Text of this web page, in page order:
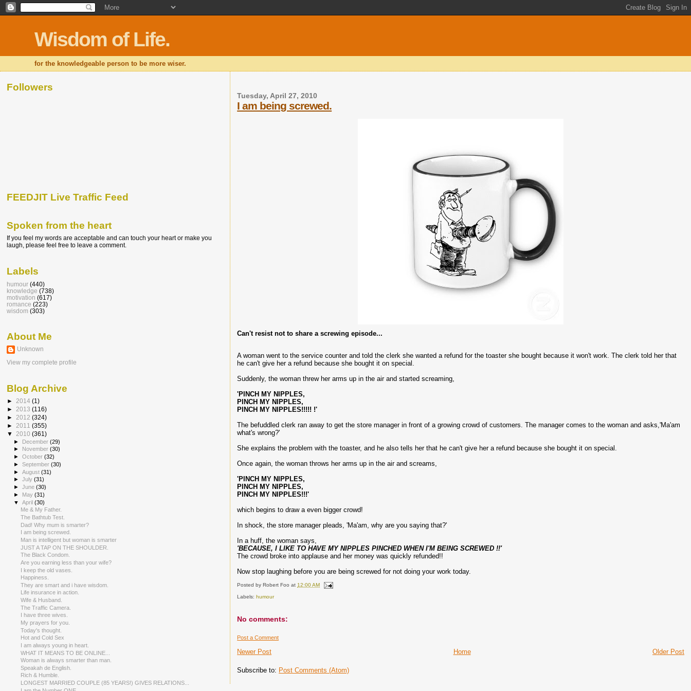
Wisdom of Life.
for the knowledgeable person to be more wiser.
Tuesday, April 27, 2010
I am being screwed.
Can't resist not to share a screwing episode...
A woman went to the service counter and told the clerk she wanted a refund for the toaster she bought because it won't work. The clerk told her that
he can't give her a refund because she bought it on special.
Suddenly, the woman threw her arms up in the air and started screaming,
'PINCH MY NIPPLES,
PINCH MY NIPPLES,
PINCH MY NIPPLES!!!!! !'
The befuddled clerk ran away to get the store manager in front of a growing crowd of customers. The manager comes to the woman and asks,'Ma'am
what's wrong?'
She explains the problem with the toaster, and he also tells her that he can't give her a refund because she bought it on special.
Once again, the woman throws her arms up in the air and screams,
'PINCH MY NIPPLES,
PINCH MY NIPPLES,
PINCH MY NIPPLES!!!'
which begins to draw a even bigger crowd!
In shock, the store manager pleads, 'Ma'am, why are you saying that?'
In a huff, the woman says,
'BECAUSE, I LIKE TO HAVE MY NIPPLES PINCHED WHEN I'M BEING SCREWED !!'
The crowd broke into applause and her money was quickly refunded!!
Now stop laughing before you are being screwed for not doing your work today.
Posted byRobert Foo at12:00 AM
Labels: humour
No comments:
Post a Comment
Newer Post Older Post
Home
Subscribe to: Post Comments (Atom)
Followers
FEEDJIT Live Traffic Feed
Spoken from the heart
If you feel my words are acceptable and can touch your heart or make you
laugh, please feel free to leave a comment.
Labels
humour (440)
knowledge (738)
motivation (617)
romance (223)
wisdom (303)
About Me
Unknown
View my complete profile
Blog Archive
► 2014 (1)
► 2013 (116)
► 2012 (324)
► 2011 (355)
▼ 2010 (361)
► December(29)
►
November(30)
►October(32)
►September(30)
►August(31)
►July(31)
►June(30)
► May(31)
▼April(30)
Me & My Father.
The Bathtub Test.
Dad! Why mum is smarter?
I am being screwed.
Man is intelligent but woman is smarter
JUST A TAP ON THE SHOULDER.
The Black Condom.
Are you earning less than your wife?
I keep the old vases.
Happiness.
They are smart and i have wisdom.
Life insurance in action.
Wife & Husband.
The Traffic Camera.
I have three wives.
My prayers for you.
Today's thought.
Hot and Cold Sex
I am always young in heart.
WHAT IT MEANS TO BE ONLINE...
Woman is always smarter than man.
Speakah de English.
Rich & Humble.
LONGEST MARRIED COUPLE (85 YEARS!) GIVES RELATIONS...